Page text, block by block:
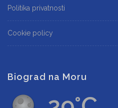
Politika privatnosti
Cookie policy
Biograd na Moru